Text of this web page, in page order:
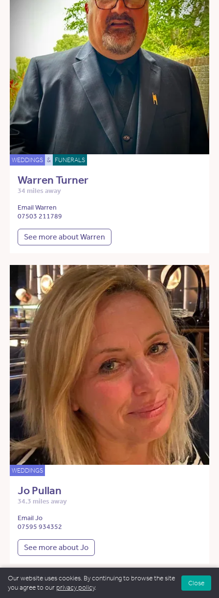
WEDDINGS & FUNERALS
Warren Turner
34 miles away
Email Warren
07503 211789
See more about Warren
WEDDINGS
Jo Pullan
34.3 miles away
Email Jo
07595 934352
See more about Jo
Our website uses cookies. By continuing to browse the site
you agree to our privacy policy.
Close